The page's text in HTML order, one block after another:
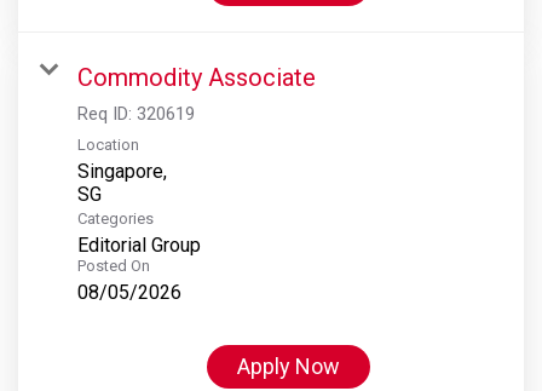
Commodity Associate
Req ID: 320619
Location
Singapore,
Categories
Editorial Group
Posted On
08/05/2026
Apply Now